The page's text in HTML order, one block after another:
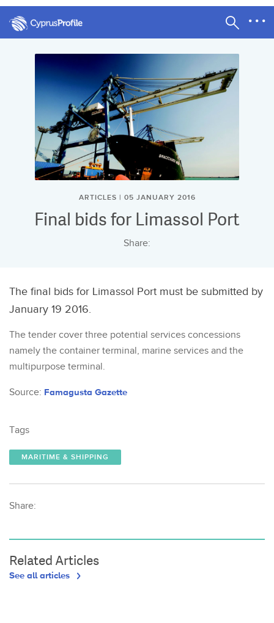
ARTICLES | 05 JANUARY 2016
Final bids for Limassol Port
Share:
The final bids for Limassol Port must be submitted by
January 19 2016.
The tender cover three potential services concessions
namely the container terminal, marine services and the
multipurpose terminal.
Source: Famagusta Gazette
Tags
MARITIME & SHIPPING
Share:
Related Articles
See all articles